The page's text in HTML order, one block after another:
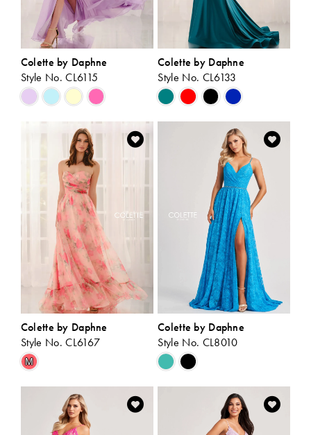
Colette by Daphne
Style No. CL6115
Skip
Color
#9874dbaf07
Colette by Daphne
Style No. CL6133
Skip
Color
List
#37b306bde0
Colette by Daphne
Style No. CL6167
Skip
Color
#47bbb64b69
M
Colette by Daphne
Style No. CL8010
Skip
Color
#fe83fec15a